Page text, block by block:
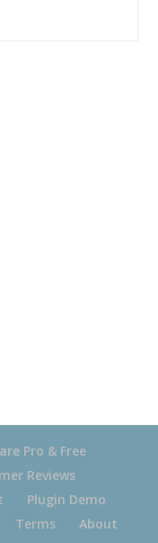
Pro & Free
Reviews
Plugin Demo
Terms
About